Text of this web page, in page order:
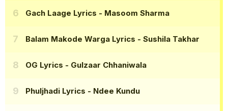
Gach Laage Lyrics - Masoom Sharma
Balam Makode Warga Lyrics - Sushila Takhar
OG Lyrics - Gulzaar Chhaniwala
Phuljhadi Lyrics - Ndee Kundu